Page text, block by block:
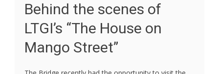
Behind the scenes of
LTGI’s “The House on
Mango Street”